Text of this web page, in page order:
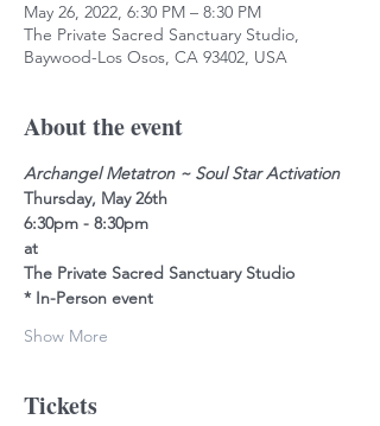
May 26, 2022, 6:30 PM – 8:30 PM
The Private Sacred Sanctuary Studio,
Baywood-Los Osos, CA 93402, USA
About the event
Archangel Metatron ~ Soul Star Activation
Thursday, May 26th
6:30pm - 8:30pm
at
The Private Sacred Sanctuary Studio
* In-Person event
Show More
Tickets